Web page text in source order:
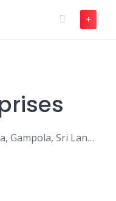
Bodhirajarama road, Ethgala, Gampola, Sri Lanka